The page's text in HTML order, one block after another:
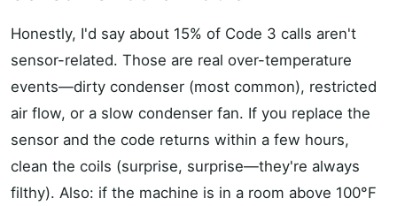
Honestly, I'd say about 15% of Code 3 calls aren't
sensor-related. Those are real over-temperature
events—dirty condenser (most common), restricted
air flow, or a slow condenser fan. If you replace the
sensor and the code returns within a few hours,
clean the coils (surprise, surprise—they're always
filthy). Also: if the machine is in a room above 100°F